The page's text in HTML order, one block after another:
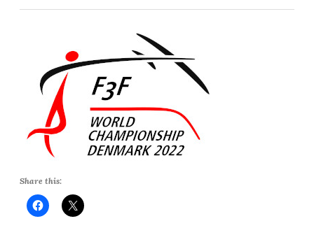
Share this: